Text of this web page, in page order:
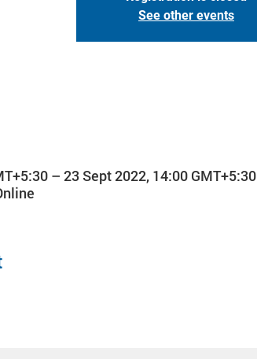
See other events
– 23 Sept 2022, 14:00 GMT+5:30